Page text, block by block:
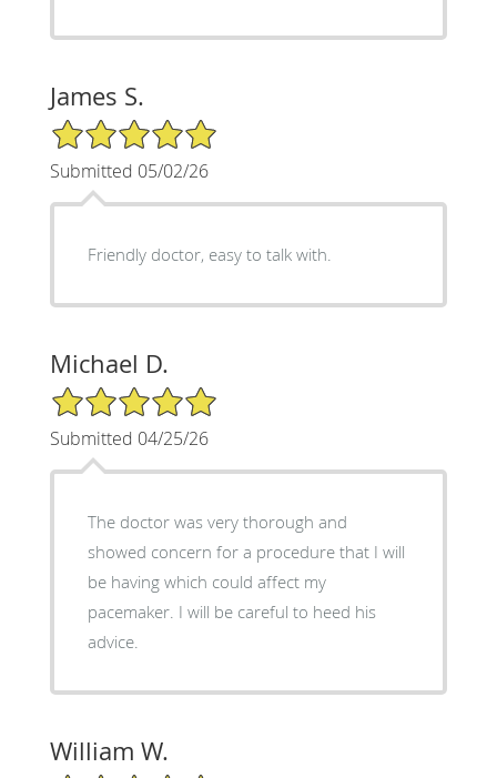
James S.
5/5 Star Rating
Submitted 05/02/26
Friendly doctor, easy to talk with.
Michael D.
5/5 Star Rating
Submitted 04/25/26
The doctor was very thorough and
showed concern for a procedure that I will
be having which could affect my
pacemaker. I will be careful to heed his
advice.
William W.